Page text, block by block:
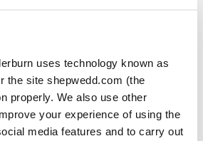
uses technology known as
the site shepwedd.com (the
properly. We also use other
your experience of using the
media features and to carry out
bet may be your nearest
relaxation will come
free.
about charity regulation,
more generally, our
always happy to discuss your